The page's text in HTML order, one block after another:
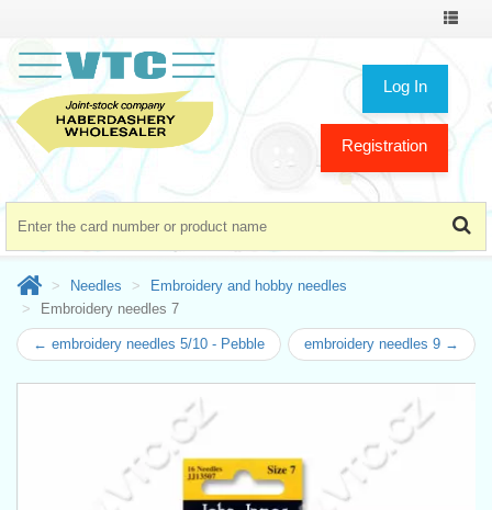
Toggle
Log In
Registration
Needles
Embroidery and hobby needles
Embroidery needles 7
← embroidery needles 5/10 - Pebble embroidery needles 9 →